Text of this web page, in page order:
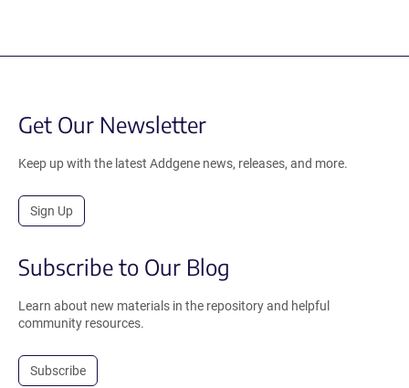
Get Our Newsletter
Keep up with the latest Addgene news, releases, and more.
Sign Up
Subscribe to Our Blog
Learn about new materials in the repository and helpful
community resources.
Subscribe